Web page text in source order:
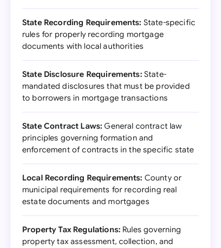
State Recording Requirements: State-specific
rules for properly recording mortgage
documents with local authorities
State Disclosure Requirements:State-
mandated disclosures that must be provided
to borrowers in mortgage transactions
State Contract Laws: General contract law
principles governing formation and
enforcement of contracts in the specific state
Local Recording Requirements: County or
municipal requirements for recording real
estate documents and mortgages
Property Tax Regulations: Rules governing
property tax assessment, collection, and